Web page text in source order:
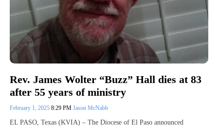
Rev. James Wolter “Buzz” Hall dies at 83
after 55 years of ministry
February 1, 2025 8:29 PM Jason McNabb
EL PASO, Texas (KVIA) – The Diocese of El Paso announced